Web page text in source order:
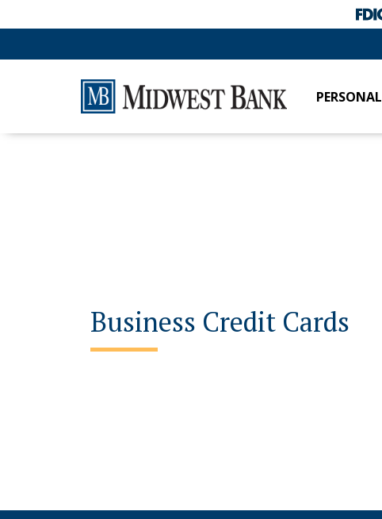
PERSONAL
Business Credit Cards